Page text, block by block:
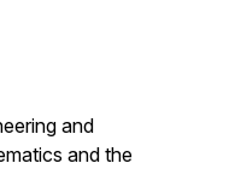
and
and the